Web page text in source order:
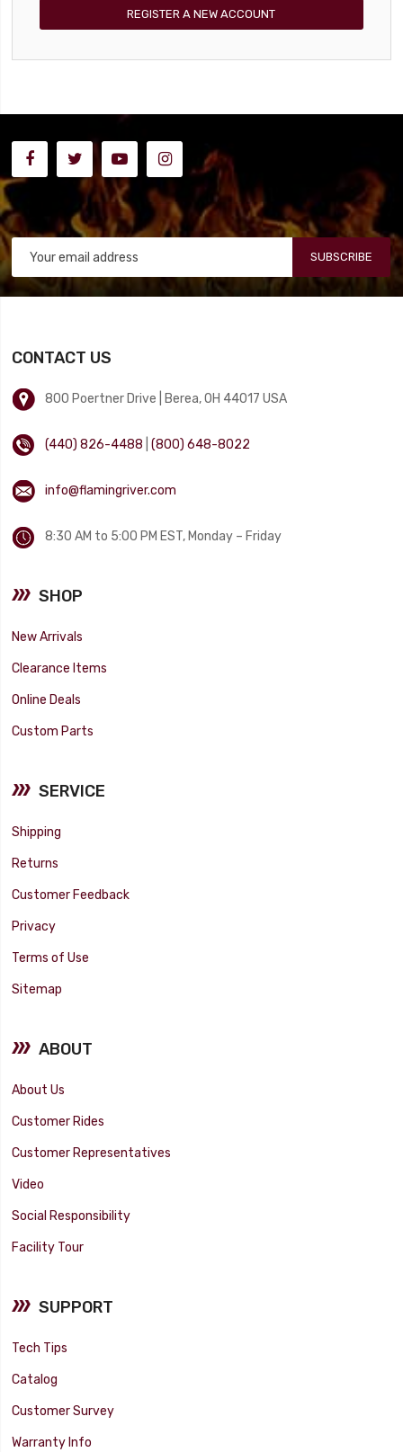
REGISTER A NEW ACCOUNT
SUBSCRIBE
CONTACT US
800 Poertner Drive | Berea, OH 44017 USA
(440) 826-4488 |(800) 648-8022
info@flamingriver.com
8:30 AM to 5:00 PM EST, Monday – Friday
SHOP
New Arrivals
Clearance Items
Online Deals
Custom Parts
SERVICE
Shipping
Returns
Customer Feedback
Privacy
Terms of Use
Sitemap
ABOUT
About Us
Customer Rides
Customer Representatives
Video
Social Responsibility
Facility Tour
SUPPORT
Tech Tips
Catalog
Customer Survey
Warranty Info